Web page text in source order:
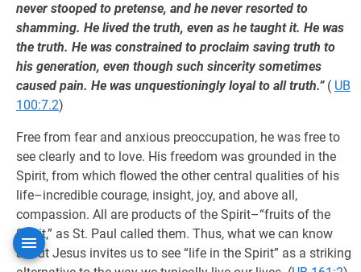
never stooped to pretense, and he never resorted to
shamming. He lived the truth, even as he taught it. He was
the truth. He was constrained to proclaim saving truth to
his generation, even though such sincerity sometimes
caused pain. He was unquestioningly loyal to all truth.”( UB
100:7.2)
Free from fear and anxious preoccupation, he was free to
see clearly and to love. His freedom was grounded in the
Spirit, from which flowed the other central qualities of his
life–incredible courage, insight, joy, and above all,
compassion. All are products of the Spirit–“fruits of the
Spirit,” as St. Paul called them. Thus, what we can know
about Jesus invites us to see “life in the Spirit” as a striking